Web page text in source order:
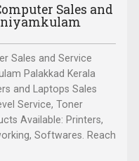
Sales and
Sales and Service
Palakkad Kerala
and Laptops Sales
Service, Toner
Available: Printers,
Softwares. Reach